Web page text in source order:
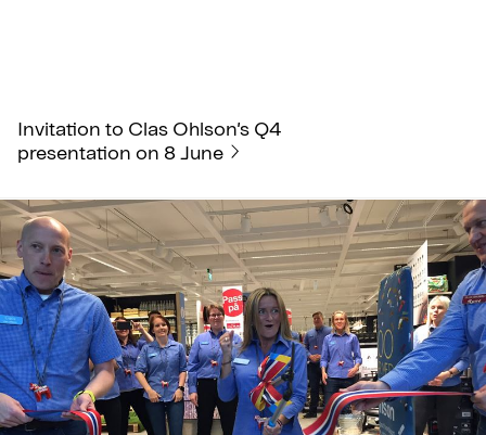
Invitation to Clas Ohlson’s Q4
presentation on 8 June